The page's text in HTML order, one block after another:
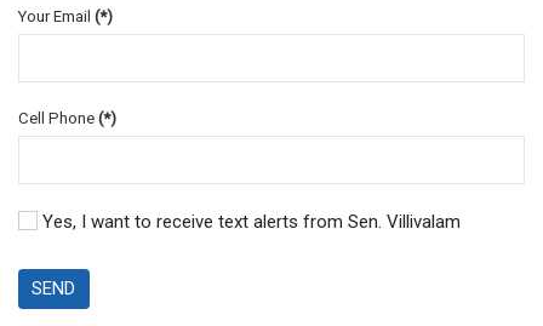
Your Email (*)
Cell Phone (*)
Yes, I want to receive text alerts from Sen. Villivalam
SEND